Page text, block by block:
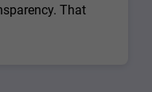
That